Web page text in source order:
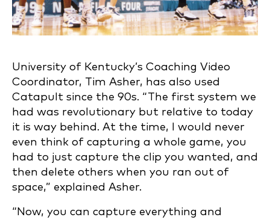
University of Kentucky’s Coaching Video
Coordinator, Tim Asher, has also used
Catapult since the 90s. “The first system we
had was revolutionary but relative to today
it is way behind. At the time, I would never
even think of capturing a whole game, you
had to just capture the clip you wanted, and
then delete others when you ran out of
space,” explained Asher.
“Now, you can capture everything and